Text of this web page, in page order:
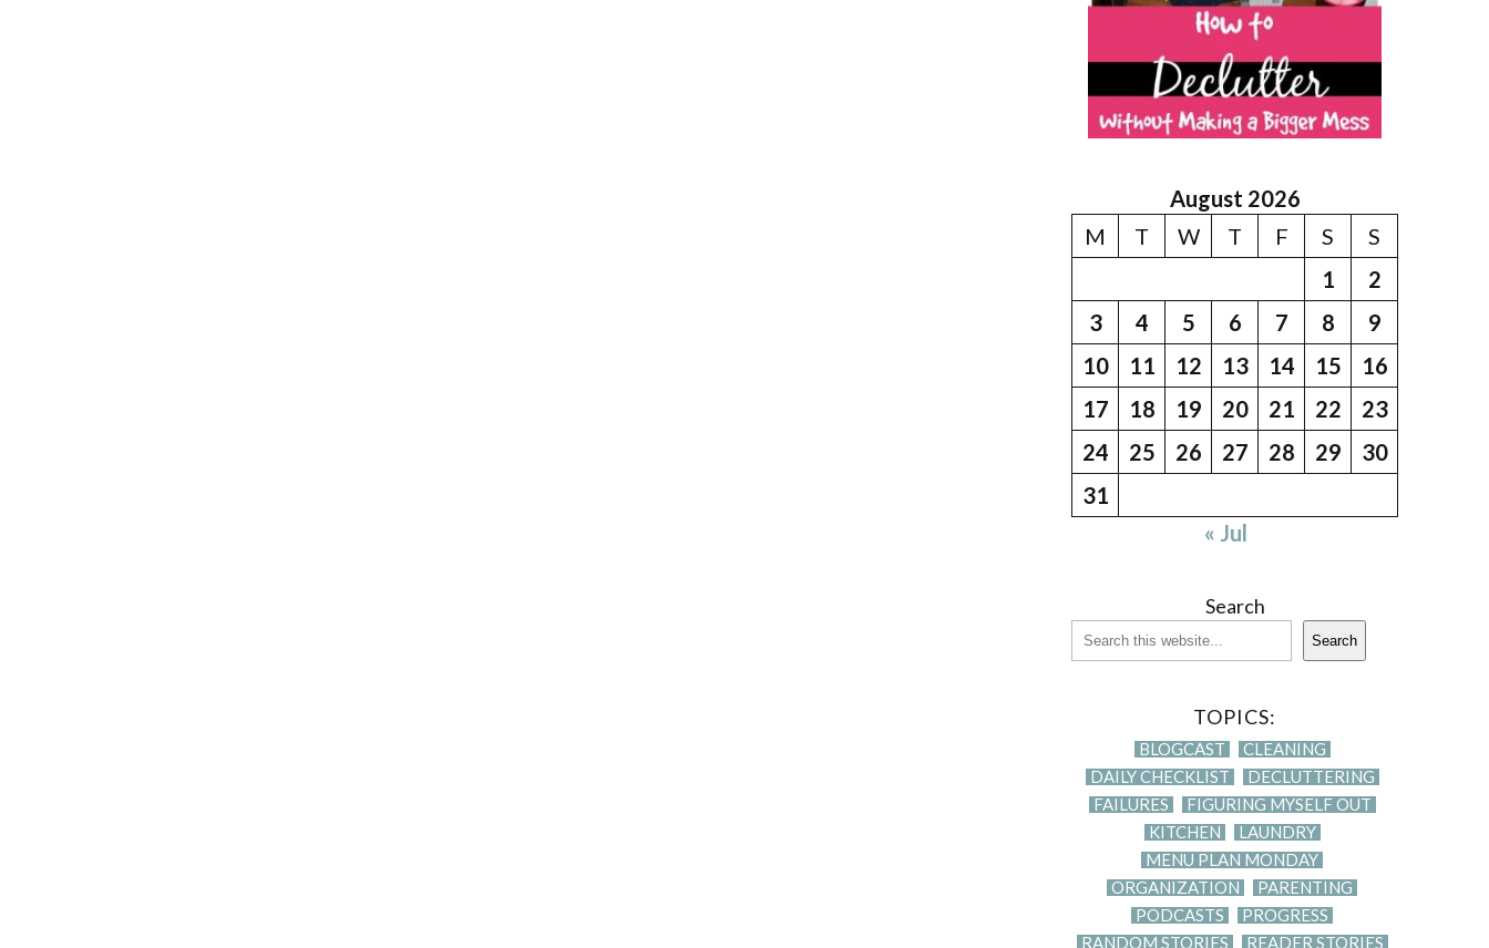
August 2026
M
T W T F S
S
1
2
3
4 5 6 7 8
9
10
11 12 13 14 15
16
17
18 19 20 21 22
23
24
25 26 27 28 29
30
31
« Jul
Search
Search
TOPICS:
BLOGCAST
CLEANING
DAILY CHECKLIST
DECLUTTERING
FAILURES
FIGURING MYSELF OUT
KITCHEN
LAUNDRY
MENU PLAN MONDAY
ORGANIZATION
PARENTING
PODCASTS
PROGRESS
RANDOM STORIES
READER STORIES